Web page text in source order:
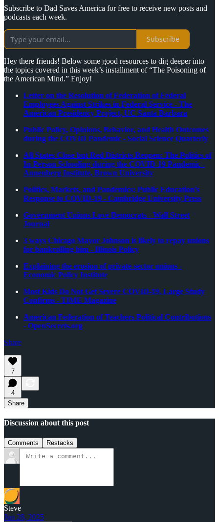
Subscribe to Dad Saves America for free to receive new posts and
podcasts each week.
Subscribe
Hey there friends! Below some good resources to dig deeper into
the topics covered in this week’s installment of “The Poisoning of
the American Mind.” Enjoy!
Letter on the Resolution of Federation of Federal
Employees Against Strikes in Federal Service - The
American Presidency Project, UC Santa Barbara
Public Policy, Opinions, Behavior, and Health Outcomes
during the COVID Pandemic - Social Science Quarterly
All States Close but Red Districts Reopen: The Politics of
In-Person Schooling during the COVID-19 Pandemic -
Annenberg Institute, Brown University
Politics, Markets, and Pandemics: Public Education’s
Response to COVID-19 - Cambridge University Press
Government Unions Love Democrats - Wall Street
Journal
3 ways Chicago Mayor Johnson is likely to repay unions
for bankrolling him - Illinois Policy
Explaining the erosion of private-sector unions -
Economic Policy Institute
Most Kids Do Not Get Severe COVID-19, Large Study
Confirms - TIME Magazine
American Federation of Teachers Political Contributions
- OpenSecrets.org
Share
7
4
Share
Discussion about this post
Comments Restacks
Steve
Jun 28, 2025